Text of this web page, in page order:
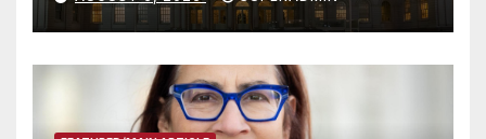
Children, Announce More
Than 5,700 Applications
Submitted